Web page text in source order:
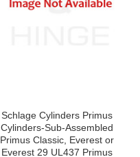
Schlage Cylinders Primus
Cylinders-Sub-Assembled
Primus Classic, Everest or
Everest 29 UL437 Primus